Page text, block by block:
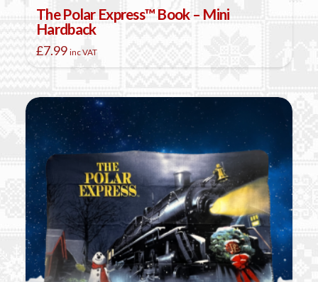
The Polar Express™ Book – Mini
Hardback
£7.99 inc VAT